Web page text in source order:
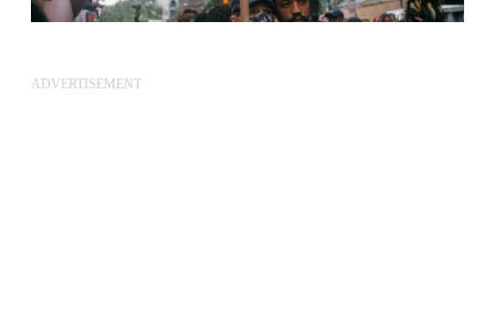
ADVERTISEMENT